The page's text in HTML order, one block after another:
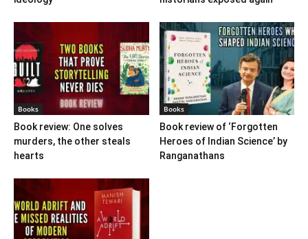
Books
Book review: One solves
murders, the other steals
hearts
Books
Book review of ‘Forgotten
Heroes of Indian Science’ by
Ranganathans